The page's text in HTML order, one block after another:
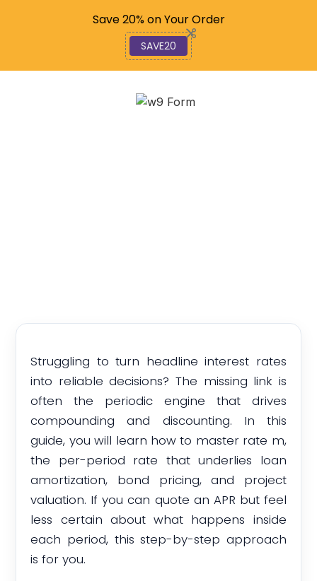
Struggling to turn headline interest rates
into reliable decisions? The missing link is
often the periodic engine that drives
compounding and discounting. In this
guide, you will learn how to master rate m,
the per-period rate that underlies loan
amortization, bond pricing, and project
valuation. If you can quote an APR but feel
less certain about what happens inside
each period, this step-by-step approach
is for you.
Code: SAVE20
Save 20% on Your Order
SAVE20